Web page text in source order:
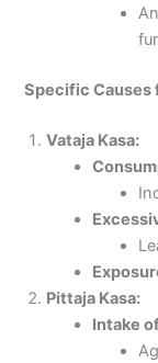
Specific Causes
Vataja Kasa:
Pittaja Kasa:
Intake